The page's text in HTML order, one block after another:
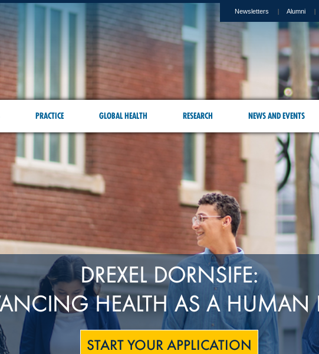
Newsletters Alumni
PRACTICE GLOBAL HEALTH RESEARCH NEWS AND EVENTS
DREXEL DORNSIFE:
HEALTH AS A HUMAN
START YOUR APPLICATION